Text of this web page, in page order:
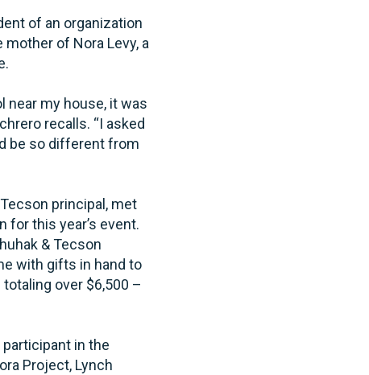
of an organization
of Nora Levy, a
near my house, it was
recalls. “I asked
be so different from
principal, met
this year’s event.
& Tecson
with gifts in hand to
over $6,500 –
in the
Project, Lynch